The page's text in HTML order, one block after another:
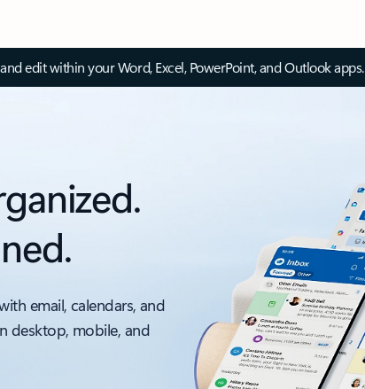
edit within your Word, Excel, PowerPoint, and Outlook apps.
email, calendars, and
desktop, mobile, and